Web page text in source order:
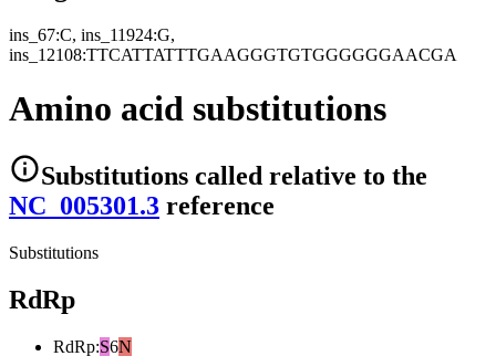
ins_67:C, ins_11924:G,
ins_12108:TTCATTATTTGAAGGGTGTGGGGGGAACGA
Amino acid substitutions
Substitutions called relative to the
NC_005301.3 reference
Substitutions
RdRp
RdRp:S6N